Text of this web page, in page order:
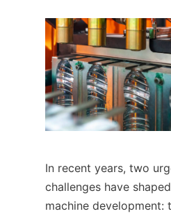
In recent years, two
challenges have shaped
machine development: